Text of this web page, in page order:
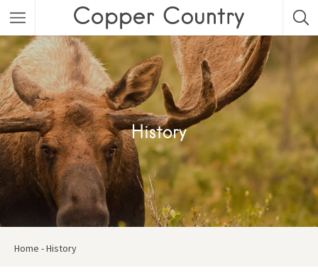
Featured Listings
Category
Category
History
Home -History